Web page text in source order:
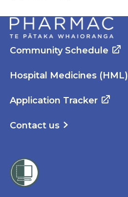
Community Schedule
Hospital Medicines (HML)
Application Tracker
Contact us